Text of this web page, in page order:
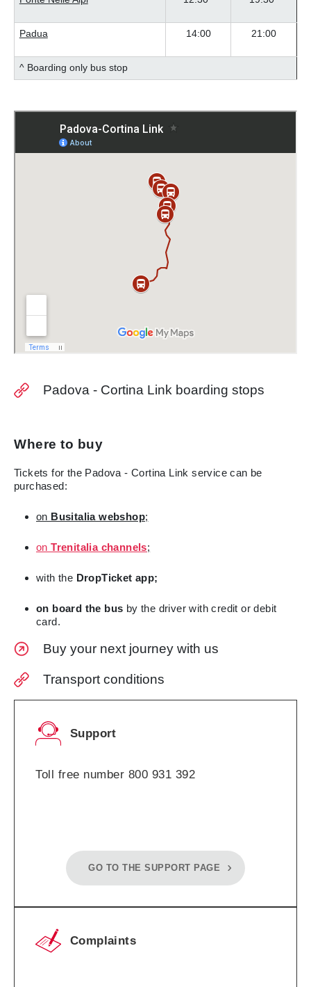
Padua 14:00 21:00
^ Boarding only bus stop
Padova - Cortina Link boarding stops
Where to buy
Tickets for the Padova - Cortina Link service can be
purchased:
on Busitaliawebshop;
onTrenitalia channels;
with the DropTicket app;
on board the bus by the driver with credit or debit
card.
Buy your next journey with us
Transport conditions
Support
Toll free number 800 931 392
GO TO THE SUPPORT PAGE
Complaints